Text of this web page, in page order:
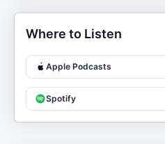
Where to Listen
Apple Podcasts
Spotify